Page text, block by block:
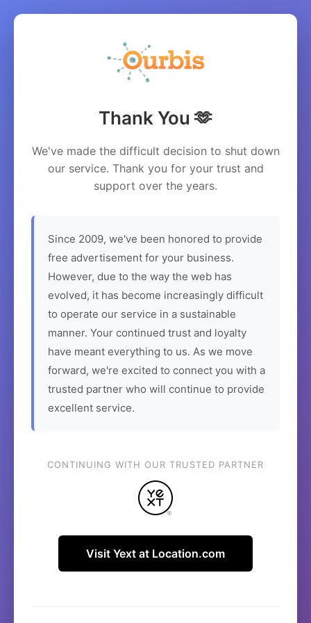
Thank You 🫶
We've made the difficult decision to shut down
our service. Thank you for your trust and
support over the years.
Since 2009, we've been honored to provide
free advertisement for your business.
However, due to the way the web has
evolved, it has become increasingly difficult
to operate our service in a sustainable
manner. Your continued trust and loyalty
have meant everything to us. As we move
forward, we're excited to connect you with a
trusted partner who will continue to provide
excellent service.
CONTINUING WITH OUR TRUSTED PARTNER
Visit Yext at Location.com